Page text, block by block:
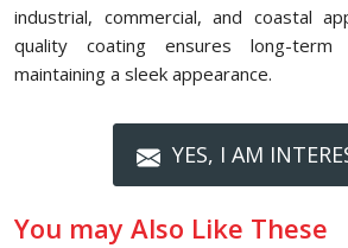
industrial, commercial, and coastal
quality coating ensures long-term
maintaining a sleek appearance.
YES, I AM
You may Also Like These